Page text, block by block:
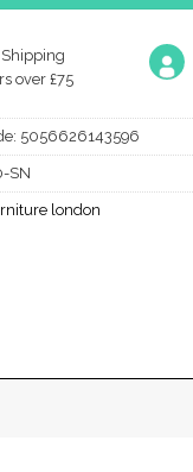
Shipping
over £75
5056626143596
SN
london